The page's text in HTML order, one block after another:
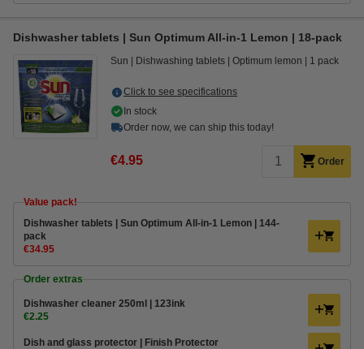
Dishwasher tablets | Sun Optimum All-in-1 Lemon | 18-pack
Sun Dishwashing tablets Optimum lemon 1 pack
Click to see specifications
In stock
Order now, we can ship this today!
€4.95 Order
Value pack!
Dishwasher tablets | Sun Optimum All-in-1 Lemon | 144-
pack
€34.95
Order extras
Dishwasher cleaner 250ml | 123ink
€2.25
Dish and glass protector | Finish Protector